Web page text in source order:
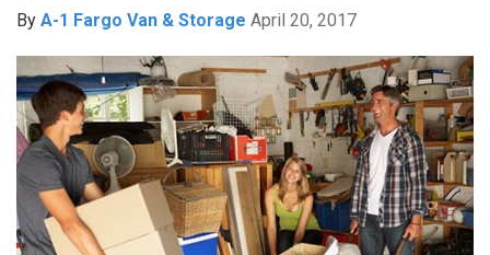
By A-1 Fargo Van & Storage April 20, 2017